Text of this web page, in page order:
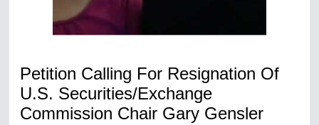
Petition Calling For Resignation Of
U​.​S. Securities/Exchange
Commission Chair Gary Gensler